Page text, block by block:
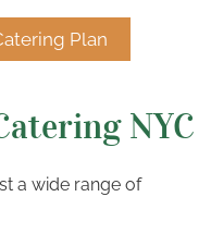
Plan
NYC
a wide range of